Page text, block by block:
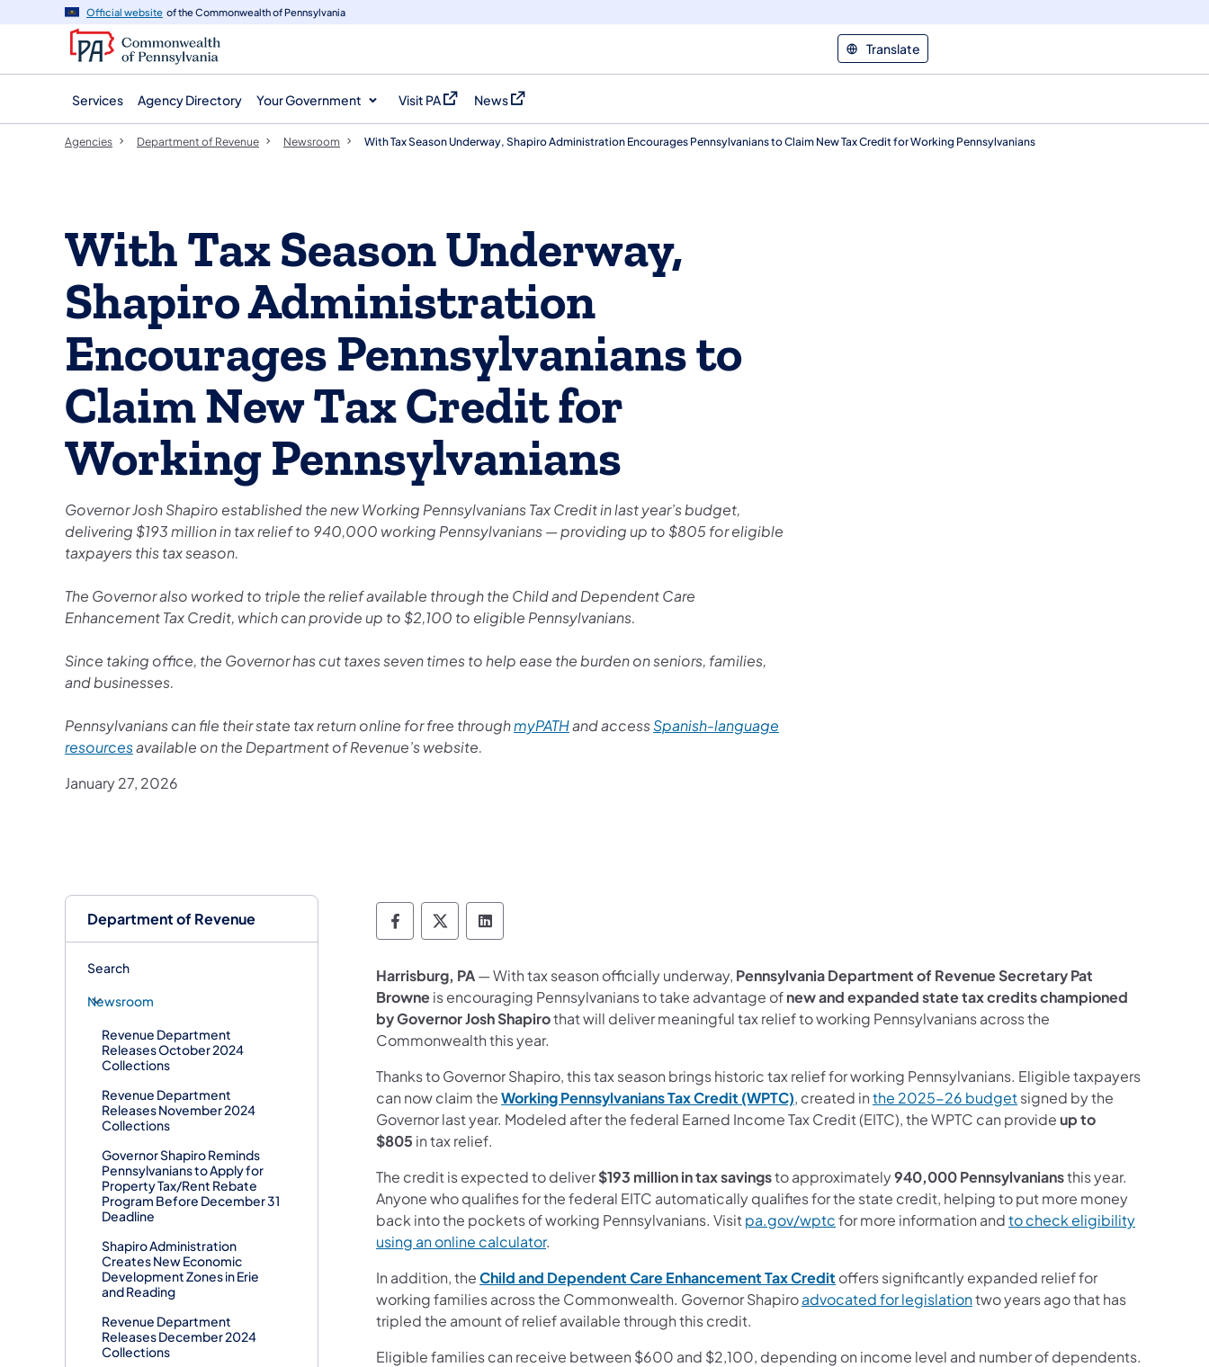
navigation
content
Official website of the Commonwealth of Pennsylvania
Translate
Services Agency Directory Your Government Visit PA
(opens in a new tab)
News
(opens in a new tab)
Department of Revenue
Search
Newsroom
Revenue Department
Releases October 2024
Collections
Revenue Department
Releases November 2024
Collections
Governor Shapiro Reminds
Pennsylvanians to Apply for
Property Tax/Rent Rebate
Program Before December 31
Deadline
Shapiro Administration
Creates New Economic
Development Zones in Erie
and Reading
Revenue Department
Releases December 2024
Collections
Agencies Department of Revenue Newsroom With Tax Season Underway, Shapiro Administration Encourages Pennsylvanians to Claim New Tax Credit for Working Pennsylvanians
With Tax Season Underway,
Shapiro Administration
Encourages Pennsylvanians to
Claim New Tax Credit for
Working Pennsylvanians
Governor Josh Shapiro established the new Working Pennsylvanians Tax Credit in last year’s budget,
delivering $193 million in tax relief to 940,000 working Pennsylvanians — providing up to $805 for eligible
taxpayers this tax season.
The Governor also worked to triple the relief available through the Child and Dependent Care
Enhancement Tax Credit, which can provide up to $2,100 to eligible Pennsylvanians.
Since taking office, the Governor has cut taxes seven times to help ease the burden on seniors, families,
and businesses.
Pennsylvanians can file their state tax return online for free throughmyPATHand accessSpanish-language
resourcesavailable on the Department of Revenue’s website.
January 27, 2026
Department of Revenue Follow on Facebook
Department of Revenue Follow on X
Department of Revenue Follow on LinkedIn
Harrisburg, PA— With tax season officially underway, Pennsylvania Department of Revenue Secretary Pat
Browneis encouraging Pennsylvanians to take advantage ofnew and expanded state tax credits championed
by Governor Josh Shapirothat will deliver meaningful tax relief to working Pennsylvanians across the
Commonwealth this year.
Thanks to Governor Shapiro, this tax season brings historic tax relief for working Pennsylvanians. Eligible taxpayers
can now claim theWorking Pennsylvanians Tax Credit (WPTC), created inthe 2025-26 budgetsigned by the
Governor last year. Modeled after the federal Earned Income Tax Credit (EITC), the WPTC can provideup to
$805 in tax relief.
The credit is expected to deliver$193 million in tax savingsto approximately940,000 Pennsylvaniansthis year.
Anyone who qualifies for the federal EITC automatically qualifies for the state credit, helping to put more money
back into the pockets of working Pennsylvanians. Visitpa.gov/wptcfor more information andto check eligibility
using an online calculator.
In addition, theChild and Dependent Care Enhancement Tax Credit offers significantly expanded relief for
working families across the Commonwealth. Governor Shapiroadvocated for legislationtwo years ago that has
tripled the amount of relief available through this credit.
Eligible families can receive between $600 and $2,100, depending on income level and number of dependents.